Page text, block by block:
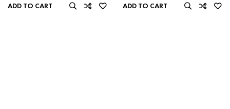
ADD TO CART ADD TO CART